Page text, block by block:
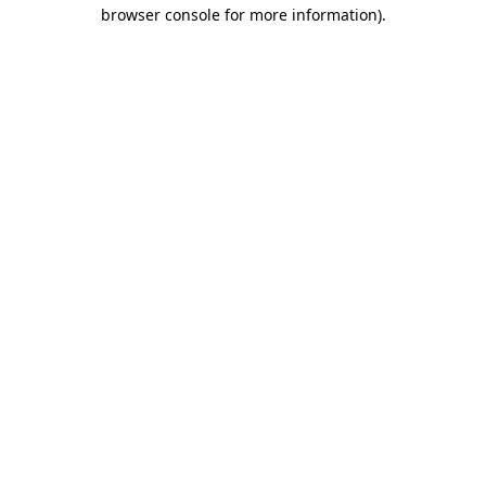
browser console for more information).